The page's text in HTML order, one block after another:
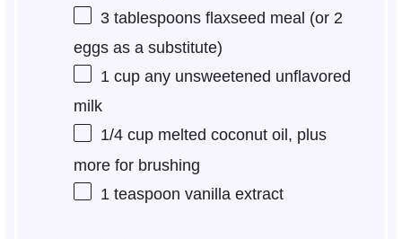
3 tablespoonsflaxseed meal (or 2
eggs as a substitute)
1 cupany unsweetened unflavored
milk
1/4 cupmelted coconut oil, plus
more for brushing
1 teaspoon vanilla extract